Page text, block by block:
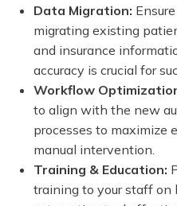
Data Migration:
migrating existing
and insurance
accuracy is crucial for
Workflow
to align with the new
processes to maximize
manual intervention.
Training & Education:
training to your staff on